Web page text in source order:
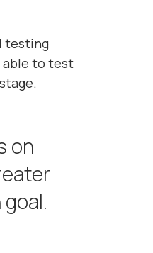
testing
able to test
on